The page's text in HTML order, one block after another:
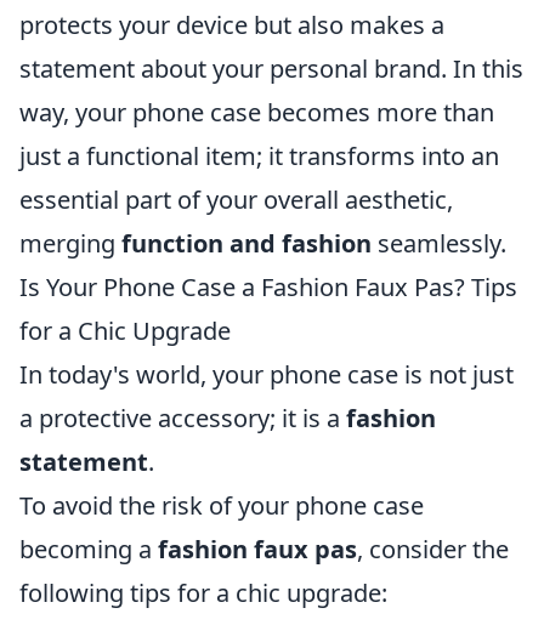
protects your device but also makes a
statement about your personal brand. In this
way, your phone case becomes more than
just a functional item; it transforms into an
essential part of your overall aesthetic,
merging function and fashion seamlessly.
Is Your Phone Case a Fashion Faux Pas? Tips
for a Chic Upgrade
In today's world, your phone case is not just
a protective accessory; it is a fashion
statement.
To avoid the risk of your phone case
becoming a fashion faux pas, consider the
following tips for a chic upgrade: